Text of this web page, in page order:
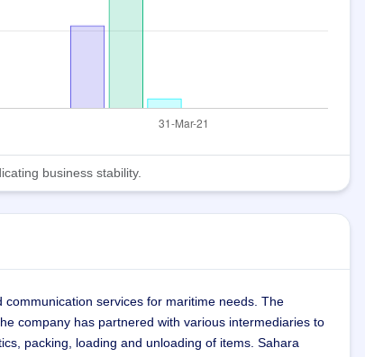
business stability.
services for maritime needs. The
company has partnered with various intermediaries to
packing, loading and unloading of items. Sahara